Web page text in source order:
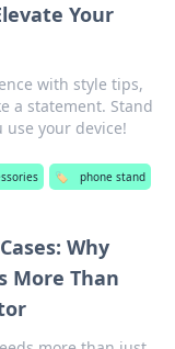
Your
with style tips,
a statement. Stand
your device!
🏷️ phone stand
Why
More Than